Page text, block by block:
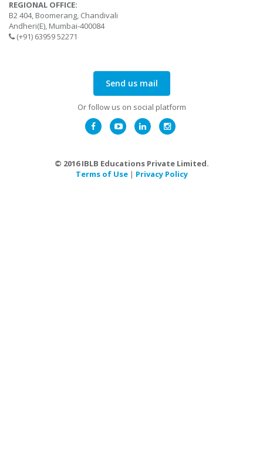
REGIONAL OFFICE:
B2 404, Boomerang, Chandivali
Andheri(E), Mumbai-400084
(+91) 63959 52271
Send us mail
Or follow us on social platform
© 2016 IBLB Educations Private Limited.
Terms of Use| Privacy Policy